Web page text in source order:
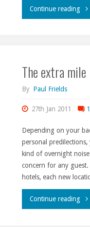
Continue reading
The extra
By Paul Frields
27th Jan 2011 1
Depending on your
personal
kind of overnight
concern for any
hotels, each new
Continue reading"The